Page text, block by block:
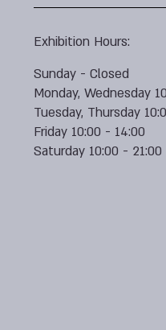
Exhibition Hours:
Sunday - Closed
Monday, Wednesday
Tuesday, Thursday
Friday 10:00 - 14:00
Saturday 10:00 - 21:00